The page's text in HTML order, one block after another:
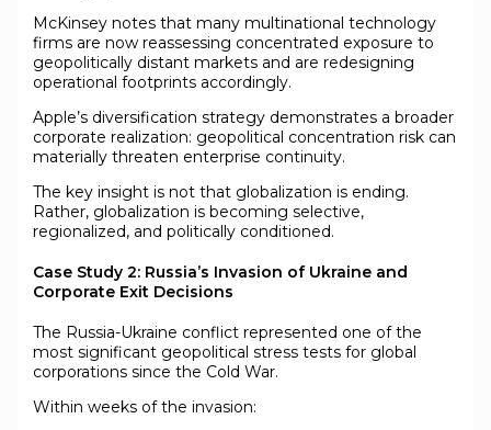
McKinsey notes that many multinational technology
firms are now reassessing concentrated exposure to
geopolitically distant markets and are redesigning
operational footprints accordingly.
Apple’s diversification strategy demonstrates a broader
corporate realization: geopolitical concentration risk can
materially threaten enterprise continuity.
The key insight is not that globalization is ending.
Rather, globalization is becoming selective,
regionalized, and politically conditioned.
Case Study 2: Russia’s Invasion of Ukraine and
Corporate Exit Decisions
The Russia-Ukraine conflict represented one of the
most significant geopolitical stress tests for global
corporations since the Cold War.
Within weeks of the invasion: